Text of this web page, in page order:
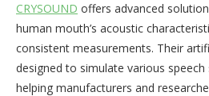
CRYSOUND offers advanced
human mouth’s acoustic
consistent measurements. Their
designed to simulate various speech
helping manufacturers and